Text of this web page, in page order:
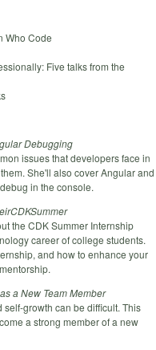
Who Code
Five talks from the
Debugging
issues that developers face in
She'll also cover Angular and
in the console.
the CDK Summer Internship
career of college students.
and how to enhance your
a New Team Member
growth can be difficult. This
a strong member of a new